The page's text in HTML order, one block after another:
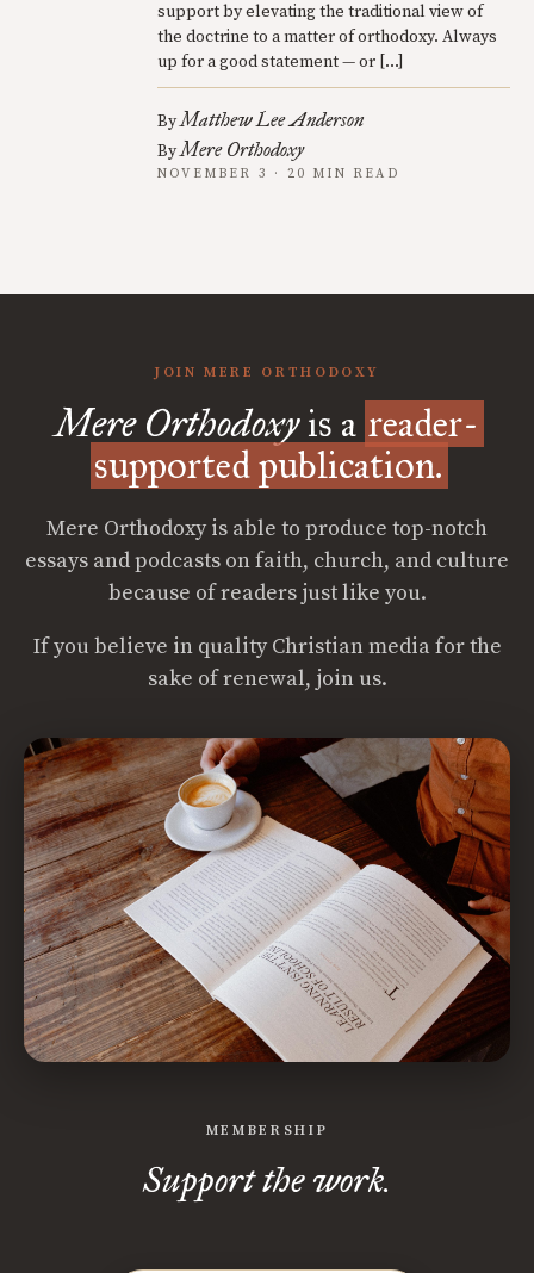
support by elevating the traditional view of
the doctrine to a matter of orthodoxy. Always
up for a good statement — or […]
ByMatthew Lee Anderson
ByMere Orthodoxy
NOVEMBER 3 · 20 MIN READ
JOIN MERE ORTHODOXY
Mere Orthodoxyis a reader-
supported publication.
Mere Orthodoxy is able to produce top-notch
essays and podcasts on faith, church, and culture
because of readers just like you.
If you believe in quality Christian media for the
sake of renewal, join us.
MEMBERSHIP
Support the work.